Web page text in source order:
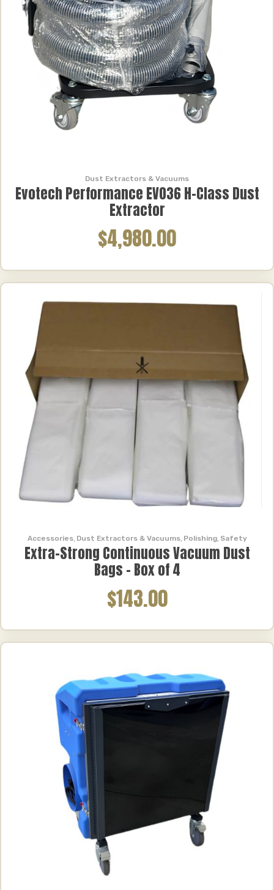
Dust Extractors & Vacuums
Evotech Performance EVO36 H-Class Dust
Extractor
$4,980.00
Accessories, Dust Extractors & Vacuums, Polishing, Safety
Extra-Strong Continuous Vacuum Dust
Bags – Box of 4
$143.00